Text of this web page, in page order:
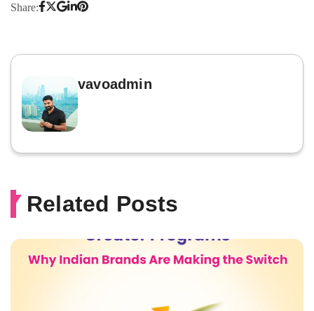
Share:
vavoadmin
Related Posts